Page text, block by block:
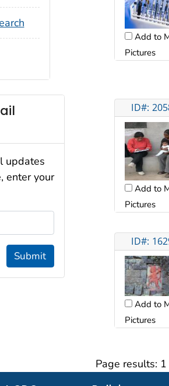
Add to
Pictures
ID#:
Add to
Pictures
ID#:
Add to
Pictures
Page results: 1
updates
enter your
Submit